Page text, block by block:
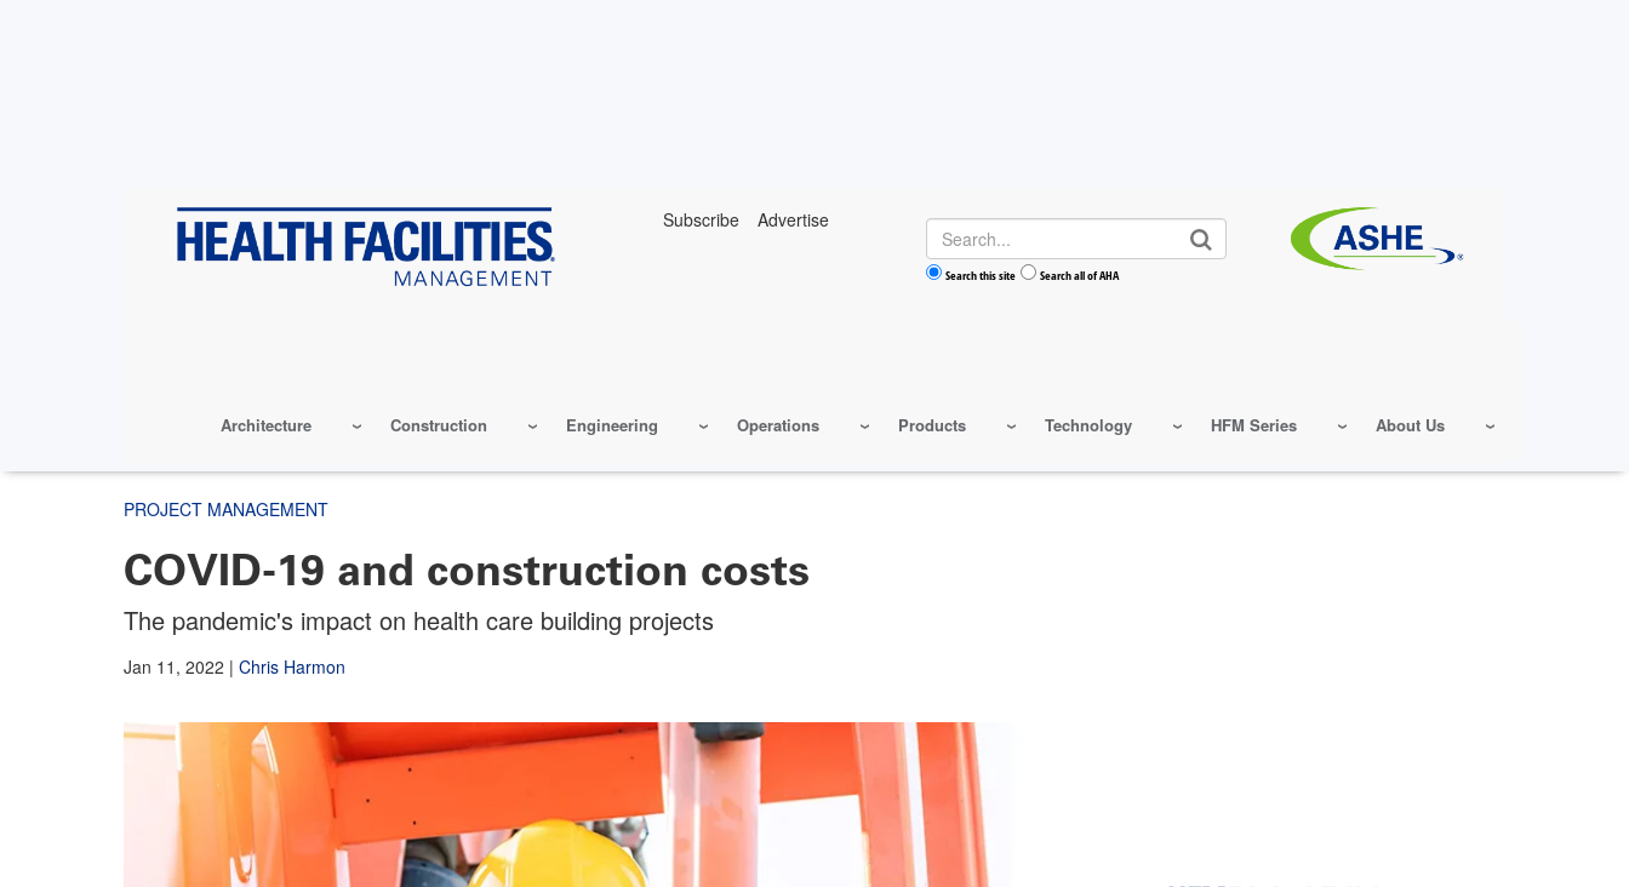
Subscribe Advertise Search
Search this site Search all of AHA
Architecture Construction Engineering Operations Products Technology HFM Series About Us
PROJECT MANAGEMENT
COVID-19 and construction costs
The pandemic's impact on health care building projects
Jan 11, 2022 | Chris Harmon